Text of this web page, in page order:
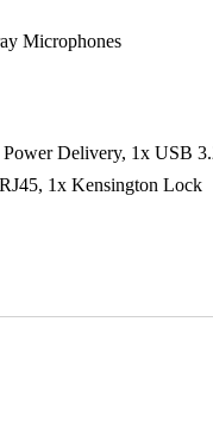
Microphones
Delivery, 1x USB
1x Kensington Lock